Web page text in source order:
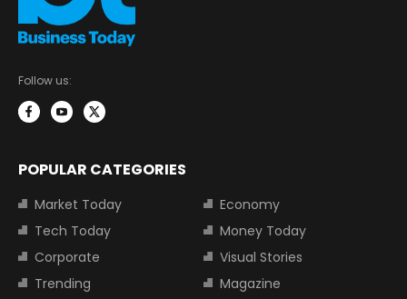
Follow us:
POPULAR CATEGORIES
Market Today
Economy
Tech Today
Money Today
Corporate
Visual Stories
Trending
Magazine